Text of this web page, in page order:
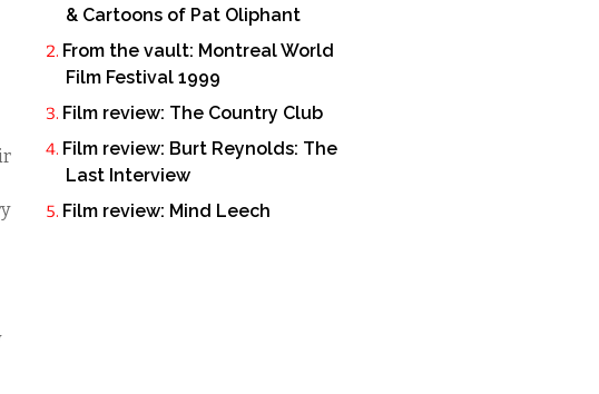
& Cartoons of Pat Oliphant
From the vault: Montreal World
Film Festival 1999
Film review: The Country Club
Film review: Burt Reynolds: The
Last Interview
Film review: Mind Leech